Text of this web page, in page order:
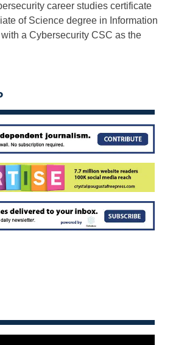
career studies certificate
of Science degree in Information
a Cybersecurity CSC as the